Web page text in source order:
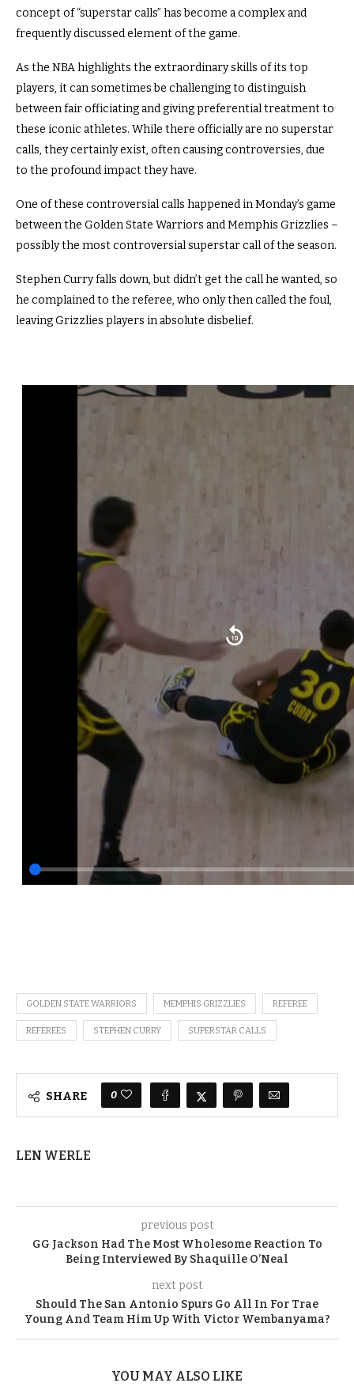
concept of “superstar calls” has become a complex and
frequently discussed element of the game.
As the NBA highlights the extraordinary skills of its top
players, it can sometimes be challenging to distinguish
between fair officiating and giving preferential treatment to
these iconic athletes. While there officially are no superstar
calls, they certainly exist, often causing controversies, due
to the profound impact they have.
One of these controversial calls happened in Monday’s game
between the Golden State Warriors and Memphis Grizzlies –
possibly the most controversial superstar call of the season.
Stephen Curry falls down, but didn’t get the call he wanted, so
he complained to the referee, who only then called the foul,
leaving Grizzlies players in absolute disbelief.
GOLDEN STATE WARRIORS MEMPHIS GRIZZLIES REFEREE
REFEREES STEPHEN CURRY SUPERSTAR CALLS
SHARE 0
LEN WERLE
previous post
GG Jackson Had The Most Wholesome Reaction To
Being Interviewed By Shaquille O’Neal
next post
Should The San Antonio Spurs Go All In For Trae
Young And Team Him Up With Victor Wembanyama?
YOU MAY ALSO LIKE